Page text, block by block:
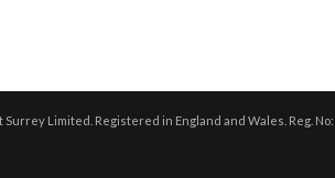
Limited. Registered in England and Wales. Reg. No: